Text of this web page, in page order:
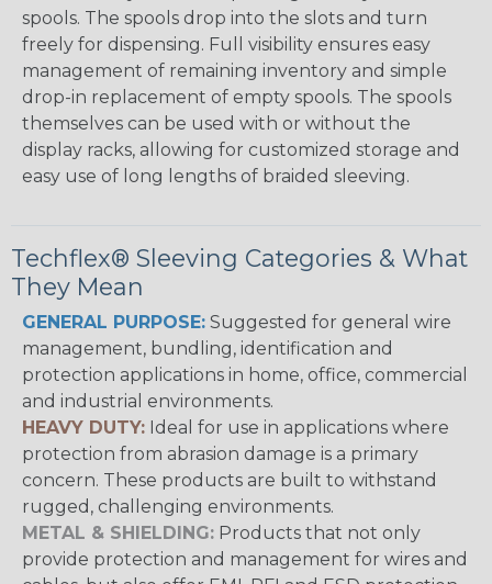
spools. The spools drop into the slots and turn
freely for dispensing. Full visibility ensures easy
management of remaining inventory and simple
drop-in replacement of empty spools. The spools
themselves can be used with or without the
display racks, allowing for customized storage and
easy use of long lengths of braided sleeving.
Techflex® Sleeving Categories & What
They Mean
GENERAL PURPOSE: Suggested for general wire
management, bundling, identification and
protection applications in home, office, commercial
and industrial environments.
HEAVY DUTY: Ideal for use in applications where
protection from abrasion damage is a primary
concern. These products are built to withstand
rugged, challenging environments.
METAL & SHIELDING: Products that not only
provide protection and management for wires and